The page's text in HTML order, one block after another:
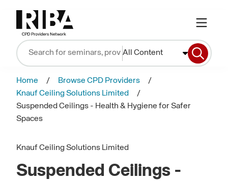
All Content
Home
Browse CPD Providers
Knauf Ceiling Solutions Limited
Suspended Ceilings - Health & Hygiene for Safer
Spaces
Knauf Ceiling Solutions Limited
Suspended Ceilings -